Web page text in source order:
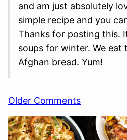
and am just absolutely
simple recipe and you
Thanks for posting this.
soups for winter. We eat
Afghan bread. Yum!
Comment
navigation
Older Comments